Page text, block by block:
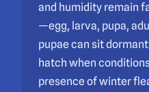
and humidity remain
—egg, larva, pupa,
pupae can sit
hatch when
presence of winter